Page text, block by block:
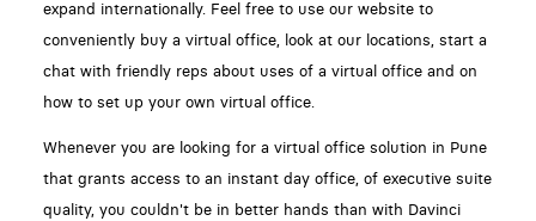
expand internationally. Feel free to use our website to
conveniently buy a virtual office, look at our locations, start a
chat with friendly reps about uses of a virtual office and on
how to set up your own virtual office.
Whenever you are looking for a virtual office solution in Pune
that grants access to an instant day office, of executive suite
quality, you couldn't be in better hands than with Davinci